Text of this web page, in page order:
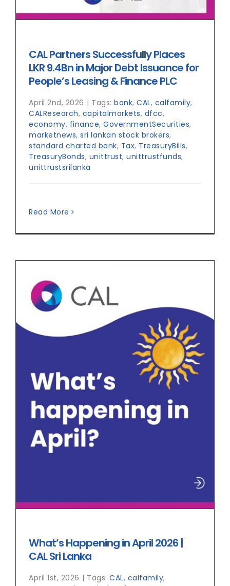
CAL Partners Successfully Places
LKR 9.4Bn in Major Debt Issuance for
People’s Leasing & Finance PLC
April 2nd, 2026 | Tags: bank, CAL, calfamily,
CALResearch, capitalmarkets, dfcc,
economy, finance, GovernmentSecurities,
marketnews, sri lankan stock brokers,
standard charted bank, Tax, TreasuryBills,
TreasuryBonds, unittrust, unittrustfunds,
unittrustsrilanka
Read More
What’s Happening in April 2026 |
CAL Sri Lanka
April 1st, 2026 | Tags: CAL, calfamily,